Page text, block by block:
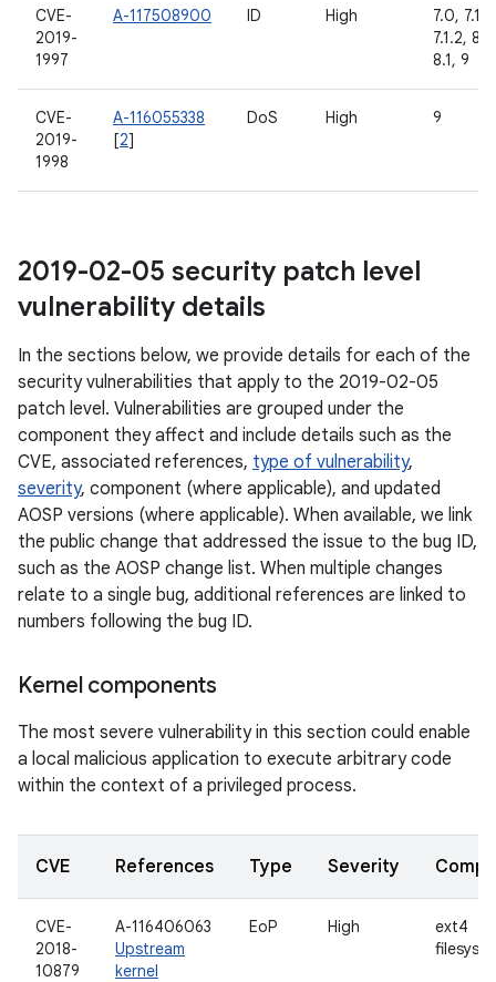
CVE-
2019-
1997
A-117508900 ID High
7.0, 7.1.1,
7.1.2,
8.1, 9
CVE-
2019-
1998
A-116055338
[2]
DoS High 9
2019-02-05 security patch level
vulnerability details
In the sections below, we provide details for each of the
security vulnerabilities that apply to the 2019-02-05
patch level. Vulnerabilities are grouped under the
component they affect and include details such as the
CVE, associated references, type of vulnerability,
severity, component (where applicable), and updated
AOSP versions (where applicable). When available, we link
the public change that addressed the issue to the bug ID,
such as the AOSP change list. When multiple changes
relate to a single bug, additional references are linked to
numbers following the bug ID.
Kernel components
The most severe vulnerability in this section could enable
a local malicious application to execute arbitrary code
within the context of a privileged process.
CVE References Type Severity
CVE-
2018-
10879
A-116406063
Upstream
kernel
EoP High
ext4